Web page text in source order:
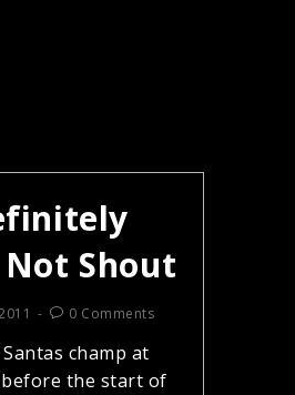
Shout
0 Comments
champ at
the start of